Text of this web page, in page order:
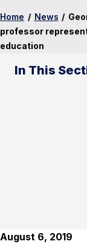
Home / News /
professor
education
In This
August 6, 2019